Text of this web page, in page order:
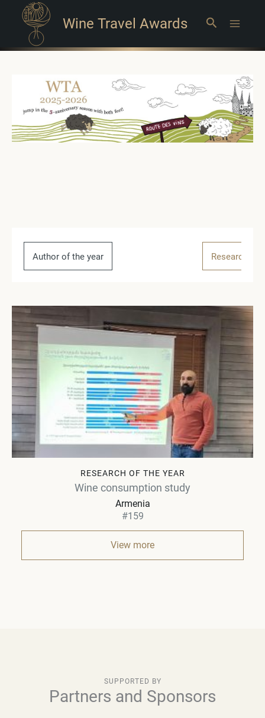
Wine Travel Awards Search
Author of the year Research of
RESEARCH OF THE YEAR
Wine consumption study
Armenia
#159
View more
SUPPORTED BY
Partners and Sponsors